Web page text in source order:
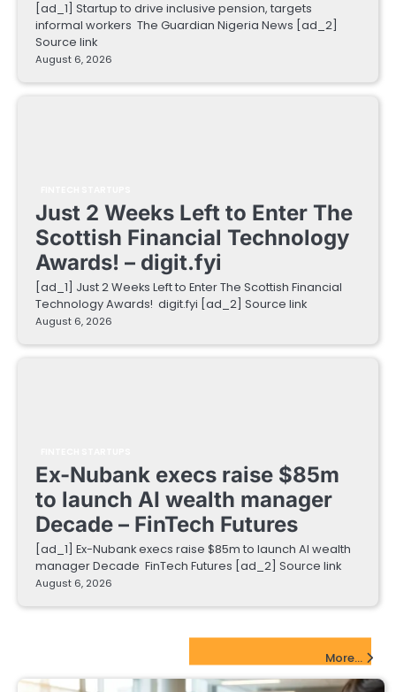
[ad_1] Startup to drive inclusive pension, targets
informal workers The Guardian Nigeria News [ad_2]
Source link
August 6, 2026
Just 2 Weeks Left to Enter The
Scottish Financial Technology
Awards! – digit.fyi
[ad_1] Just 2 Weeks Left to Enter The Scottish Financial
Technology Awards! digit.fyi [ad_2] Source link
August 6, 2026
Ex-Nubank execs raise $85m
to launch AI wealth manager
Decade – FinTech Futures
[ad_1] Ex-Nubank execs raise $85m to launch AI wealth
manager Decade FinTech Futures [ad_2] Source link
August 6, 2026
More...